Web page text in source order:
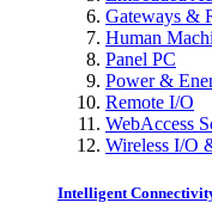
Gateways &
Human
Panel PC
Power &
Remote I/O
WebAccess
Wireless I/O
Intelligent